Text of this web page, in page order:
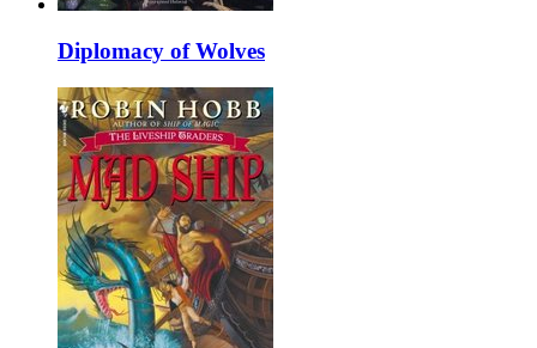
Diplomacy of Wolves